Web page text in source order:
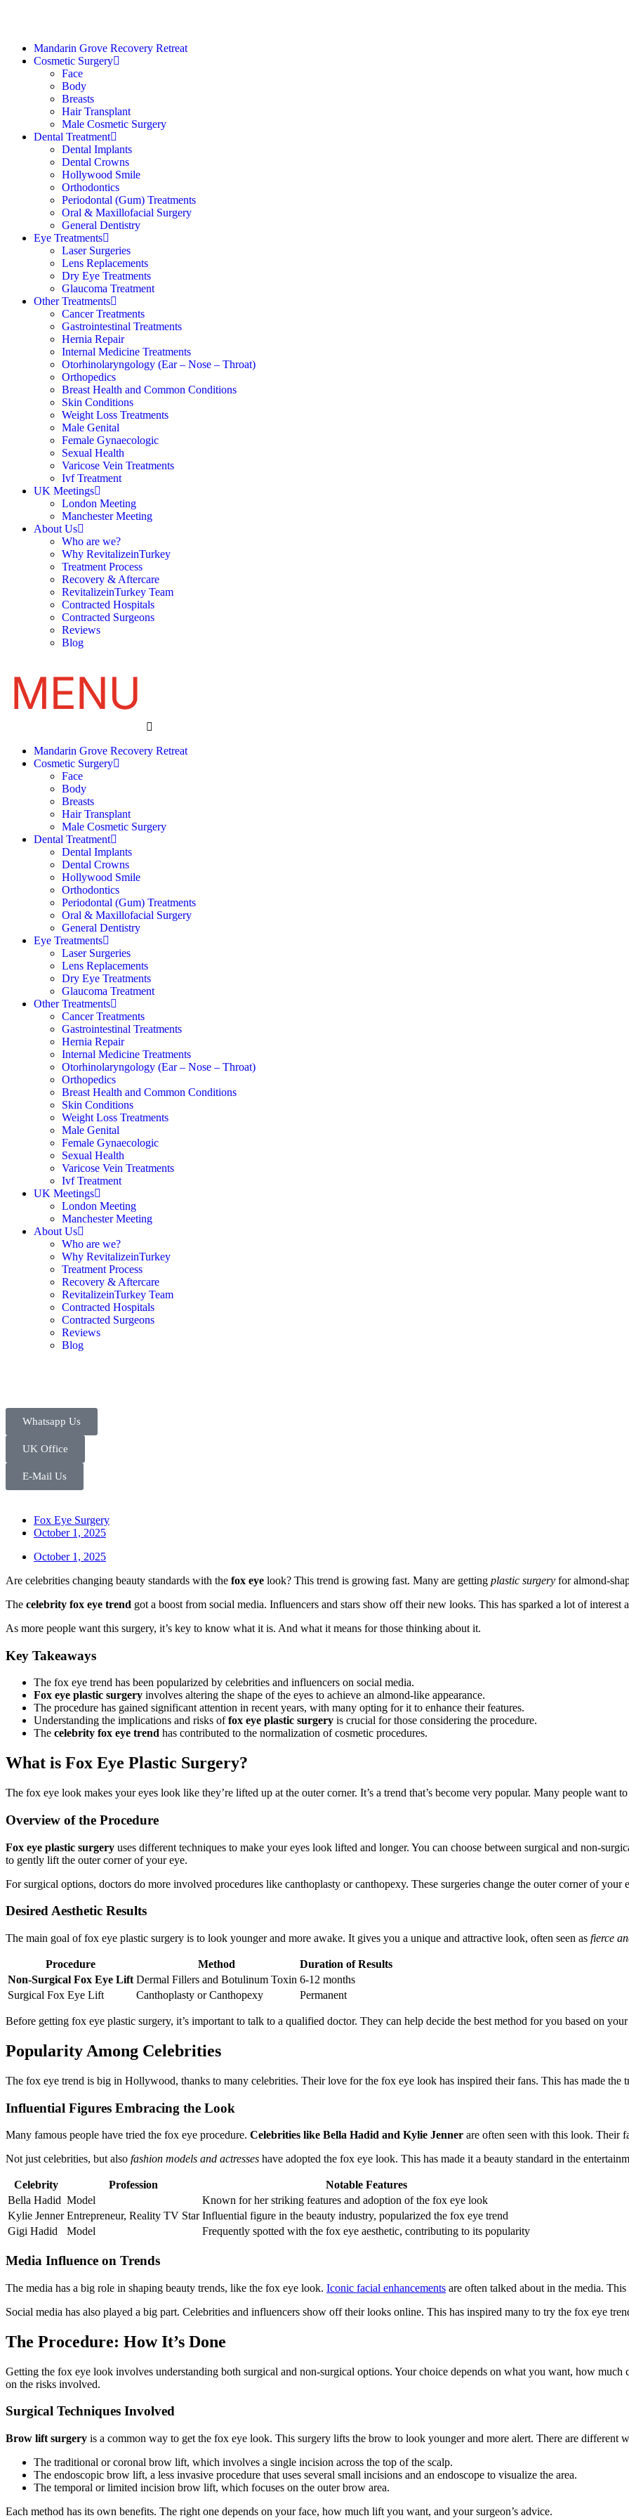
Mandarin Grove Recovery Retreat
Cosmetic Surgery
Face
Body
Breasts
Hair Transplant
Male Cosmetic Surgery
Dental Treatment
Dental Implants
Dental Crowns
Hollywood Smile
Orthodontics
Periodontal (Gum) Treatments
Oral & Maxillofacial Surgery
General Dentistry
Eye Treatments
Laser Surgeries
Lens Replacements
Dry Eye Treatments
Glaucoma Treatment
Other Treatments
Cancer Treatments
Gastrointestinal Treatments
Hernia Repair
Internal Medicine Treatments
Otorhinolaryngology (Ear – Nose – Throat)
Orthopedics
Breast Health and Common Conditions
Skin Conditions
Weight Loss Treatments
Male Genital
Female Gynaecologic
Sexual Health
Varicose Vein Treatments
Ivf Treatment
UK Meetings
London Meeting
Manchester Meeting
About Us
Who are we?
Why RevitalizeinTurkey
Treatment Process
Recovery & Aftercare
RevitalizeinTurkey Team
Contracted Hospitals
Contracted Surgeons
Reviews
Blog
Mandarin Grove Recovery Retreat
Cosmetic Surgery
Face
Body
Breasts
Hair Transplant
Male Cosmetic Surgery
Dental Treatment
Dental Implants
Dental Crowns
Hollywood Smile
Orthodontics
Periodontal (Gum) Treatments
Oral & Maxillofacial Surgery
General Dentistry
Eye Treatments
Laser Surgeries
Lens Replacements
Dry Eye Treatments
Glaucoma Treatment
Other Treatments
Cancer Treatments
Gastrointestinal Treatments
Hernia Repair
Internal Medicine Treatments
Otorhinolaryngology (Ear – Nose – Throat)
Orthopedics
Breast Health and Common Conditions
Skin Conditions
Weight Loss Treatments
Male Genital
Female Gynaecologic
Sexual Health
Varicose Vein Treatments
Ivf Treatment
UK Meetings
London Meeting
Manchester Meeting
About Us
Who are we?
Why RevitalizeinTurkey
Treatment Process
Recovery & Aftercare
RevitalizeinTurkey Team
Contracted Hospitals
Contracted Surgeons
Reviews
Blog
Whatsapp Us
UK Office
E-Mail Us
Fox Eye Surgery
October 1, 2025
October 1, 2025
Are celebrities changing beauty standards with the fox eye look? This trend is growing fast. Many are getting plastic surgery for almond-
The celebrity fox eye trend got a boost from social media. Influencers and stars show off their new looks. This has sparked a lot of interest
As more people want this surgery, it’s key to know what it is. And what it means for those thinking about it.
Key Takeaways
The fox eye trend has been popularized by celebrities and influencers on social media.
Fox eye plastic surgery involves altering the shape of the eyes to achieve an almond-like appearance.
The procedure has gained significant attention in recent years, with many opting for it to enhance their features.
Understanding the implications and risks offox eye plastic surgery is crucial for those considering the procedure.
The celebrity fox eye trend has contributed to the normalization of cosmetic procedures.
What is Fox Eye Plastic Surgery?
The fox eye look makes your eyes look like they’re lifted up at the outer corner. It’s a trend that’s become very popular. Many people want
Overview of the Procedure
Fox eye plastic surgery uses different techniques to make your eyes look lifted and longer. You can choose between surgical and non-
to gently lift the outer corner of your eye.
For surgical options, doctors do more involved procedures like canthoplasty or canthopexy. These surgeries change the outer corner of your
Desired Aesthetic Results
The main goal of fox eye plastic surgery is to look younger and more awake. It gives you a unique and attractive look, often seen as fierce
Procedure Method
Duration of Results
Non-Surgical Fox Eye Lift Dermal Fillers and Botulinum Toxin 6-12 months
Surgical Fox Eye Lift
Canthoplasty or Canthopexy Permanent
Before getting fox eye plastic surgery, it’s important to talk to a qualified doctor. They can help decide the best method for you based on
Popularity Among Celebrities
The fox eye trend is big in Hollywood, thanks to many celebrities. Their love for the fox eye look has inspired their fans. This has made the
Influential Figures Embracing the Look
Many famous people have tried the fox eye procedure. Celebrities like Bella Hadid and Kylie Jenner are often seen with this look. Their
Not just celebrities, but also fashion models and actresses have adopted the fox eye look. This has made it a beauty standard in the
Celebrity Profession
Notable Features
Bella Hadid Model
Known for her striking features and adoption of the fox eye look
Kylie Jenner Entrepreneur, Reality TV Star Influential figure in the beauty industry, popularized the fox eye trend
Gigi Hadid
Model Frequently spotted with the fox eye aesthetic, contributing to its popularity
Media Influence on Trends
The media has a big role in shaping beauty trends, like the fox eye look. Iconic facial enhancements are often talked about in the media.
Social media has also played a big part. Celebrities and influencers show off their looks online. This has inspired many to try the fox eye
The Procedure: How It’s Done
Getting the fox eye look involves understanding both surgical and non-surgical options. Your choice depends on what you want, how
on the risks involved.
Surgical Techniques Involved
Brow lift surgery is a common way to get the fox eye look. This surgery lifts the brow to look younger and more alert. There are different
The traditional or coronal brow lift, which involves a single incision across the top of the scalp.
The endoscopic brow lift, a less invasive procedure that uses several small incisions and an endoscope to visualize the area.
The temporal or limited incision brow lift, which focuses on the outer brow area.
Each method has its own benefits. The right one depends on your face, how much lift you want, and your surgeon’s advice.